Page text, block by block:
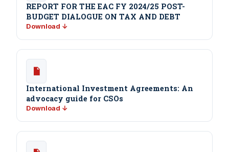
REPORT FOR THE EAC FY 2024/25 POST-
BUDGET DIALOGUE ON TAX AND DEBT
Download ↓
International Investment Agreements: An
advocacy guide for CSOs
Download ↓